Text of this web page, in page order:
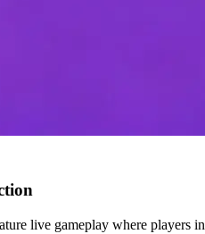
live gameplay where players